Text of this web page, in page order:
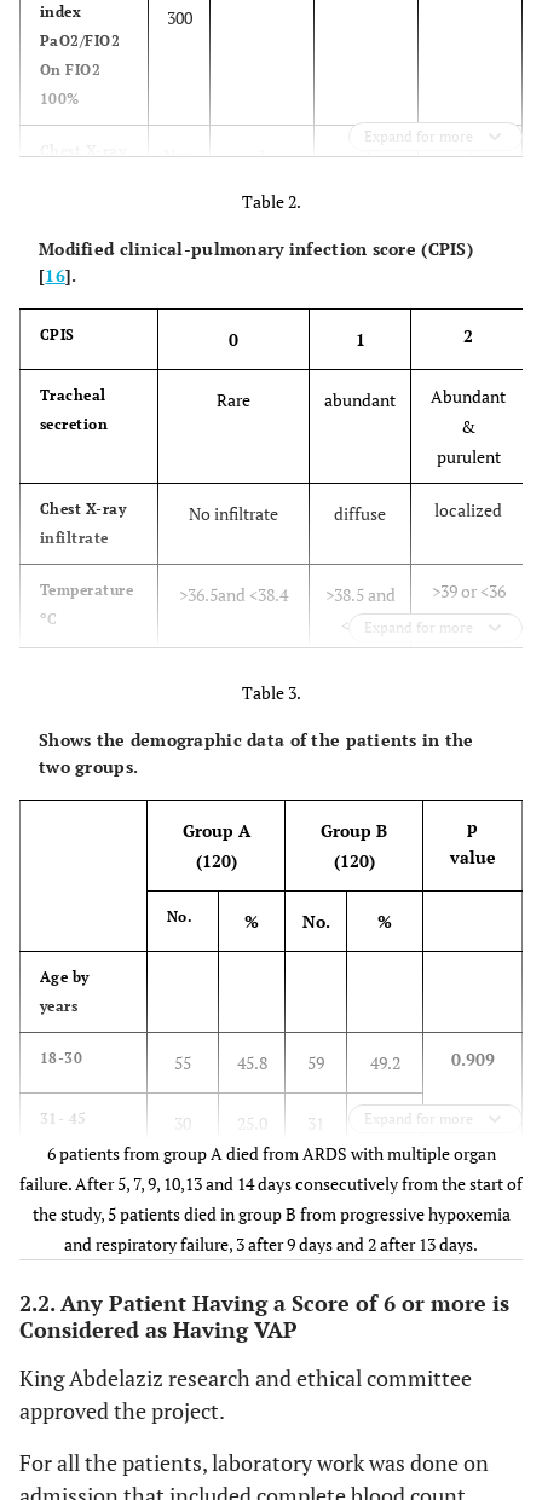
index
PaO2/FIO2
On FIO2
100%
300
Non
1
infiltrated
2
3
PEEP
Compliance
59- 40 39-20
Expand for more
Table 2.
Modified clinical-pulmonary infection score (CPIS)
[16].
CPIS 0 1 2
Tracheal
secretion
Rare abundant
Abundant
&
purulent
Chest X-ray
infiltrate
No infiltrate diffuse localized
Temperature
ºC
>36.5and <38.4
>38.5 and
<38.9
>39 or <36
mm3
>4000and<11000
toxic
form >
500
mmHg
>240 or
evidence of
ARDS
--
< 240 and
evidence
Microbiology Negative -- Positive
Expand for more
Table 3.
Shows the demographic data of the patients in the
two groups.
Group A
(120)
Group B
(120)
p
value
No. % No. %
Age by
years
18-30 55 45.8 59 49.2 0.909
31- 45 30 25.0 31 25.8
46- 55 18 15.0 14 11.7
56- 65 15 12.5 13 10.8
>65 2 1.7 3 2.5
Female 32
73.3 86 71.7
Expand for more
6 patients from group A died from ARDS with multiple organ
failure. After 5, 7, 9, 10,13 and 14 days consecutively from the start of
the study, 5 patients died in group B from progressive hypoxemia
and respiratory failure, 3 after 9 days and 2 after 13 days.
2.2. Any Patient Having a Score of 6 or more is
Considered as Having VAP
King Abdelaziz research and ethical committee
approved the project.
For all the patients, laboratory work was done on